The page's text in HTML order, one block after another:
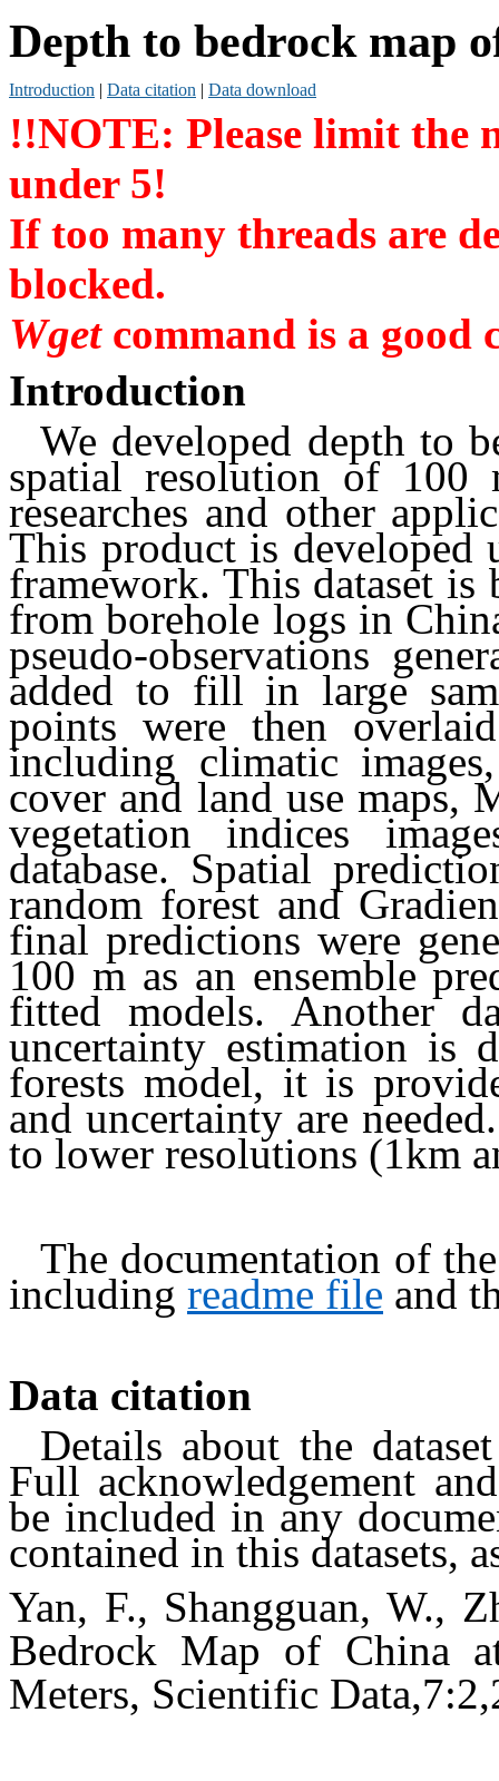
Depth to bedrock map
Introduction | Data citation | Data download
!!NOTE: Please limit the
under 5!
If too many threads are
blocked.
Wgetcommand is a good
Introduction
We developed depth to
spatial resolution of 100
researches and other
This product is developed
framework. This dataset is
from borehole logs in
pseudo-observations
added to fill in large
points were then
including climatic
cover and land use maps,
vegetation indices
database. Spatial
random forest and
final predictions were
100 m as an ensemble
fitted models. Another
uncertainty estimation is
forests model, it is
and uncertainty are
to lower resolutions (1km
The documentation of
including readme file and
Data citation
Details about the
Full acknowledgement
be included in any
contained in this datasets,
Yan, F., Shangguan, W.,
Bedrock Map of China
Meters, Scientific